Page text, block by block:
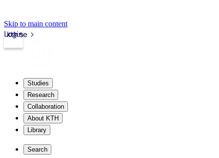
Skip to main content
kth.se
Login
Studies
Research
Collaboration
About KTH
Library
Search